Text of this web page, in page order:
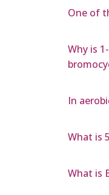
One of
Why is
In
What is
What is